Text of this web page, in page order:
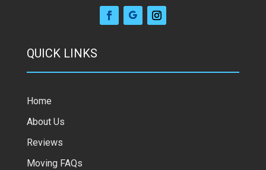
QUICK LINKS
Home
About Us
Reviews
Moving FAQs